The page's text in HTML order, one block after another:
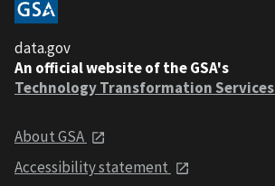
data.gov
An official website of the GSA's
Technology Transformation Services
About GSA
Accessibility statement